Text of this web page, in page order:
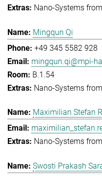
Nano-Systems
Mingqun Qi
+49 345 5582 928
mingqun.qi@mpi-
B.1.54
Nano-Systems
Maximilian Stefan
Nano-Systems
Swosti Prakash